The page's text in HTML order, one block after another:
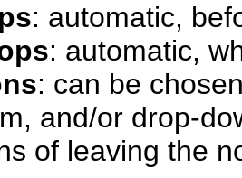
: automatic,
: automatic,
: can be
and/or drop-
of leaving the